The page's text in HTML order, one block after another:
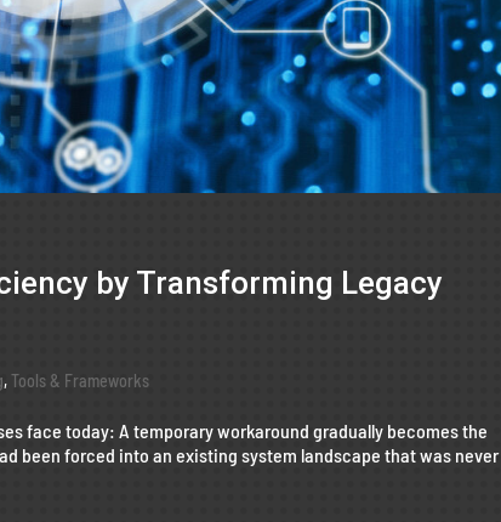
by Transforming Legacy
,Tools & Frameworks
face today: A temporary workaround gradually becomes the
been forced into an existing system landscape that was never